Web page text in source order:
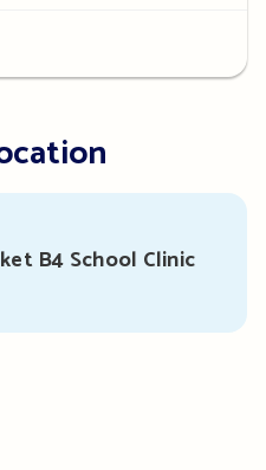
B4 School Clinic